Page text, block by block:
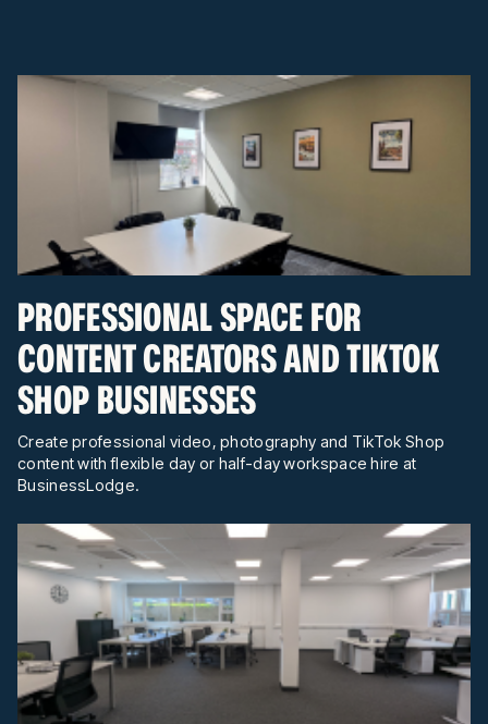
PROFESSIONAL SPACE FOR
CONTENT CREATORS AND TIKTOK
SHOP BUSINESSES
Create professional video, photography and TikTok Shop
content with flexible day or half-day workspace hire at
BusinessLodge.